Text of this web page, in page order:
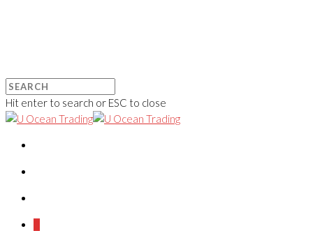
Hit enter to search or ESC to close